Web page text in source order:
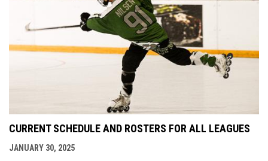
CURRENT SCHEDULE AND ROSTERS FOR ALL LEAGUES
JANUARY 30, 2025